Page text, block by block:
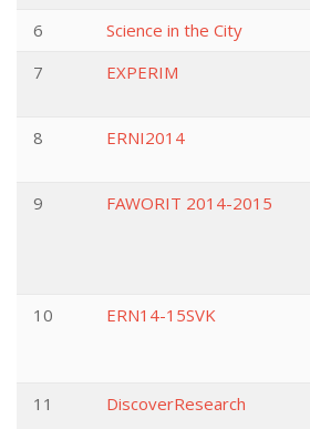
6
Science in the City
7
EXPERIM
8
ERNI2014
9
FAWORIT 2014-2015
10
ERN14-15SVK
11
DiscoverResearch